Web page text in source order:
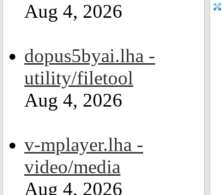
Aug 4, 2026
dopus5byai.lha -
utility/filetool
Aug 4, 2026
v-mplayer.lha -
video/media
Aug 4, 2026